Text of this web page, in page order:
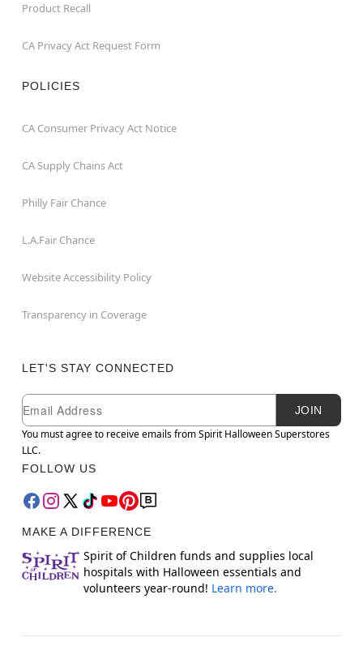
Product Recall
CA Privacy Act Request Form
POLICIES
CA Consumer Privacy Act Notice
CA Supply Chains Act
Philly Fair Chance
L.A.Fair Chance
Website Accessibility Policy
Transparency in Coverage
LET'S STAY CONNECTED
Newsletter Subscription
Email
JOIN
You must agree to receive emails from Spirit Halloween Superstores
LLC.
FOLLOW US
MAKE A DIFFERENCE
Spirit of Children funds and supplies local
hospitals with Halloween essentials and
volunteers year-round! Learn more.